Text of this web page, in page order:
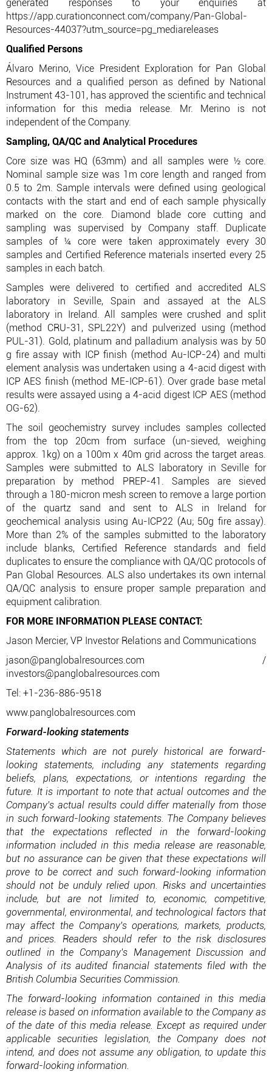
generated responses to your enquiries at
https://app.curationconnect.com/company/Pan-Global-
Resources-44037?utm_source=pg_mediareleases
Qualified Persons
Álvaro Merino, Vice President Exploration for Pan Global
Resources and a qualified person as defined by National
Instrument 43-101, has approved the scientific and technical
information for this media release. Mr. Merino is not
independent of the Company.
Sampling, QA/QC and Analytical Procedures
Core size was HQ (63mm) and all samples were ½ core.
Nominal sample size was 1m core length and ranged from
0.5 to 2m. Sample intervals were defined using geological
contacts with the start and end of each sample physically
marked on the core. Diamond blade core cutting and
sampling was supervised by Company staff. Duplicate
samples of ¼ core were taken approximately every 30
samples and Certified Reference materials inserted every 25
samples in each batch.
Samples were delivered to certified and accredited ALS
laboratory in Seville, Spain and assayed at the ALS
laboratory in Ireland. All samples were crushed and split
(method CRU-31, SPL22Y) and pulverized using (method
PUL-31). Gold, platinum and palladium analysis was by 50
g fire assay with ICP finish (method Au-ICP-24) and multi
element analysis was undertaken using a 4-acid digest with
ICP AES finish (method ME-ICP-61). Over grade base metal
results were assayed using a 4-acid digest ICP AES (method
OG-62).
The soil geochemistry survey includes samples collected
from the top 20cm from surface (un-sieved, weighing
approx. 1kg) on a 100m x 40m grid across the target areas.
Samples were submitted to ALS laboratory in Seville for
preparation by method PREP-41. Samples are sieved
through a 180-micron mesh screen to remove a large portion
of the quartz sand and sent to ALS in Ireland for
geochemical analysis using Au-ICP22 (Au; 50g fire assay).
More than 2% of the samples submitted to the laboratory
include blanks, Certified Reference standards and field
duplicates to ensure the compliance with QA/QC protocols of
Pan Global Resources. ALS also undertakes its own internal
QA/QC analysis to ensure proper sample preparation and
equipment calibration.
FOR MORE INFORMATION PLEASE CONTACT:
Jason Mercier, VP Investor Relations and Communications
jason@panglobalresources.com /
investors@panglobalresources.com
Tel: +1-236-886-9518
www.panglobalresources.com
Forward-looking statements
Statements which are not purely historical are forward-
looking statements, including any statements regarding
beliefs, plans, expectations, or intentions regarding the
future. It is important to note that actual outcomes and the
Company's actual results could differ materially from those
in such forward-looking statements. The Company believes
that the expectations reflected in the forward-looking
information included in this media release are reasonable,
but no assurance can be given that these expectations will
prove to be correct and such forward-looking information
should not be unduly relied upon. Risks and uncertainties
include, but are not limited to, economic, competitive,
governmental, environmental, and technological factors that
may affect the Company's operations, markets, products,
and prices. Readers should refer to the risk disclosures
outlined in the Company's Management Discussion and
Analysis of its audited financial statements filed with the
British Columbia Securities Commission.
The forward-looking information contained in this media
release is based on information available to the Company as
of the date of this media release. Except as required under
applicable securities legislation, the Company does not
intend, and does not assume any obligation, to update this
forward-looking information.